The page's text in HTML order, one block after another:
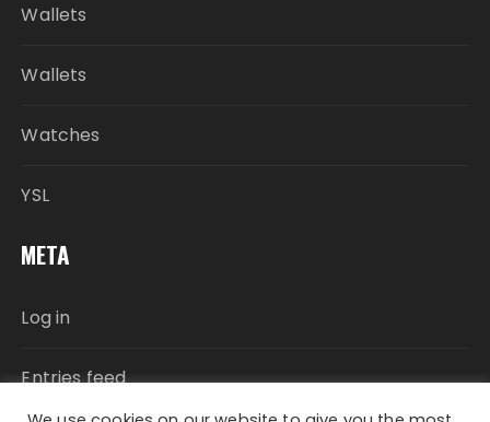
Wallets
Wallets
Watches
YSL
META
Log in
Entries feed